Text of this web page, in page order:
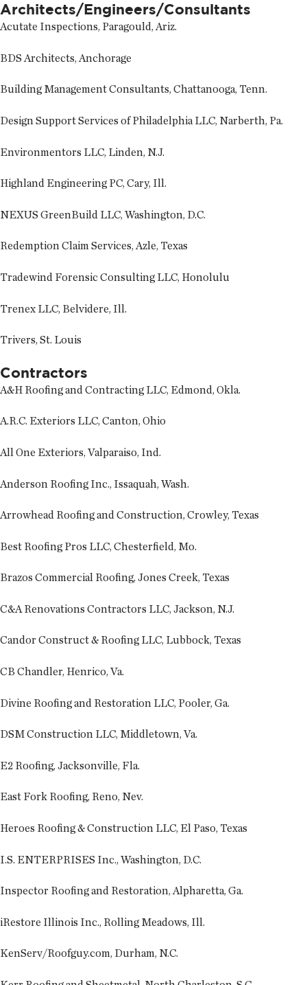
Architects/Engineers/Consultants
Acutate Inspections, Paragould, Ariz.
BDS Architects, Anchorage
Building Management Consultants, Chattanooga, Tenn.
Design Support Services of Philadelphia LLC, Narberth, Pa.
Environmentors LLC, Linden, N.J.
Highland Engineering PC, Cary, Ill.
NEXUS GreenBuild LLC, Washington, D.C.
Redemption Claim Services, Azle, Texas
Tradewind Forensic Consulting LLC, Honolulu
Trenex LLC, Belvidere, Ill.
Trivers, St. Louis
Contractors
A&H Roofing and Contracting LLC, Edmond, Okla.
A.R.C. Exteriors LLC, Canton, Ohio
All One Exteriors, Valparaiso, Ind.
Anderson Roofing Inc., Issaquah, Wash.
Arrowhead Roofing and Construction, Crowley, Texas
Best Roofing Pros LLC, Chesterfield, Mo.
Brazos Commercial Roofing, Jones Creek, Texas
C&A Renovations Contractors LLC, Jackson, N.J.
Candor Construct & Roofing LLC, Lubbock, Texas
CB Chandler, Henrico, Va.
Divine Roofing and Restoration LLC, Pooler, Ga.
DSM Construction LLC, Middletown, Va.
E2 Roofing, Jacksonville, Fla.
East Fork Roofing, Reno, Nev.
Heroes Roofing & Construction LLC, El Paso, Texas
I.S. ENTERPRISES Inc., Washington, D.C.
Inspector Roofing and Restoration, Alpharetta, Ga.
iRestore Illinois Inc., Rolling Meadows, Ill.
KenServ/Roofguy.com, Durham, N.C.